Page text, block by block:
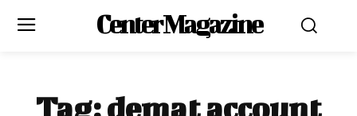
Center Magazine
Tag:demat account